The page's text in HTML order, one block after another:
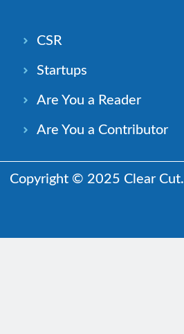
CSR
Startups
Are You a Reader
Are You a Contributor
Copyright © 2025 Clear